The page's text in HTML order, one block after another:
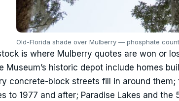
Old-Florida shade over Mulberry — phosphate
is where Mulberry quotes are won or
Museum’s historic depot include homes
concrete-block streets fill in around
to 1977 and after; Paradise Lakes and